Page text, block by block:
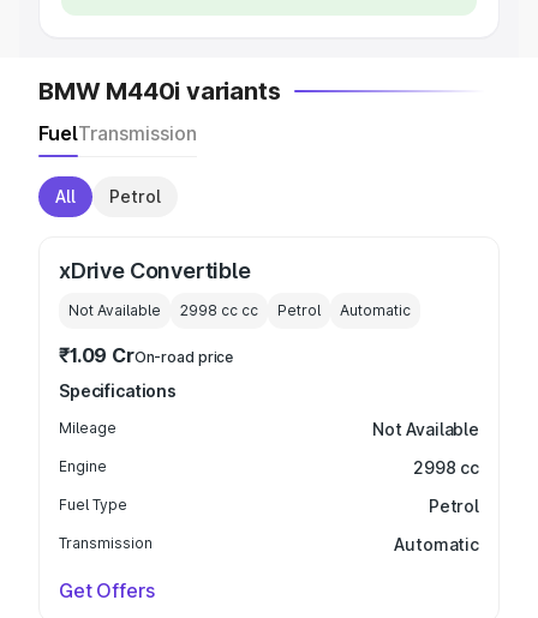
BMW M440i variants
FuelTransmission
All Petrol
xDrive Convertible
Not Available 2998 cc cc Petrol Automatic
₹1.09 CrOn-road price
Specifications
Mileage Not Available
Engine 2998 cc
Fuel Type Petrol
Transmission Automatic
Get Offers